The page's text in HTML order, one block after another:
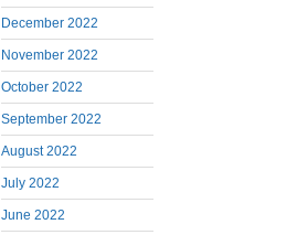
December 2022
November 2022
October 2022
September 2022
August 2022
July 2022
June 2022